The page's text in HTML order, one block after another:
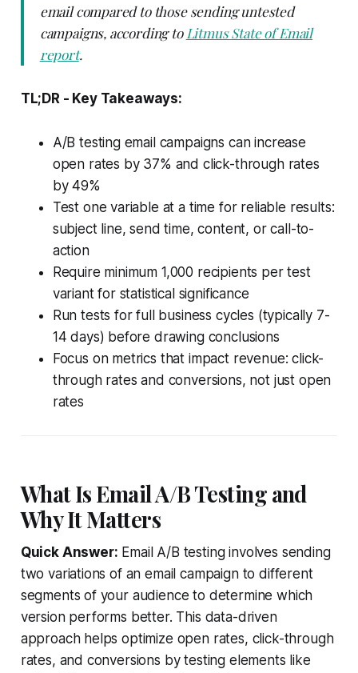
email compared to those sending untested
campaigns, according to Litmus State of Email
report.
TL;DR - Key Takeaways:
A/B testing email campaigns can increase
open rates by 37% and click-through rates
by 49%
Test one variable at a time for reliable results:
subject line, send time, content, or call-to-
action
Require minimum 1,000 recipients per test
variant for statistical significance
Run tests for full business cycles (typically 7-
14 days) before drawing conclusions
Focus on metrics that impact revenue: click-
through rates and conversions, not just open
rates
What Is Email A/B Testing and
Why It Matters
Quick Answer: Email A/B testing involves sending
two variations of an email campaign to different
segments of your audience to determine which
version performs better. This data-driven
approach helps optimize open rates, click-through
rates, and conversions by testing elements like